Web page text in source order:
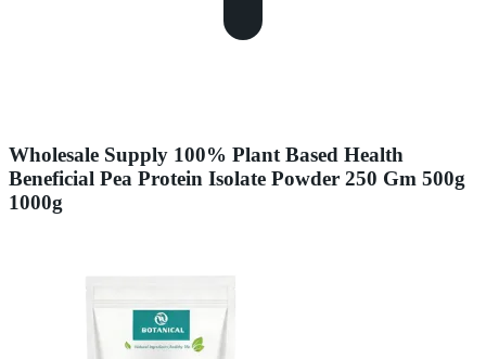
Wholesale Supply 100% Plant Based Health
Beneficial Pea Protein Isolate Powder 250 Gm 500g
1000g